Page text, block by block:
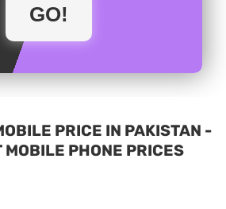
PRICE IN PAKISTAN -
PHONE PRICES